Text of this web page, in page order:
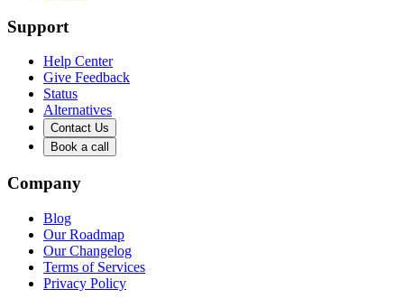
Support
Help Center
Give Feedback
Status
Alternatives
Contact Us
Book a call
Company
Blog
Our Roadmap
Our Changelog
Terms of Services
Privacy Policy